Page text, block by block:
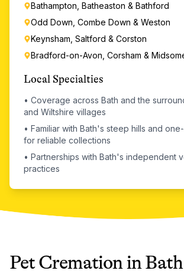
Bathampton, Batheaston & Bathford
Odd Down, Combe Down & Weston
Keynsham, Saltford & Corston
Bradford-on-Avon, Corsham &
Local Specialties
• Coverage across Bath and the
and Wiltshire villages
• Familiar with Bath's steep hills and
for reliable collections
• Partnerships with Bath's independent
practices
Pet CremationinBath